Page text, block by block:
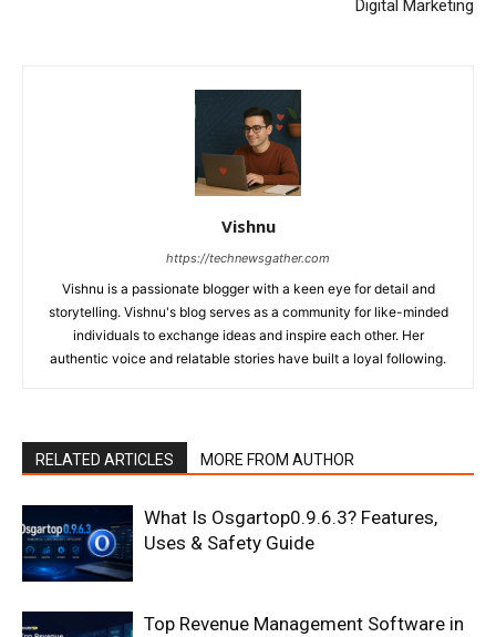
Digital Marketing
Vishnu
https://technewsgather.com
Vishnu is a passionate blogger with a keen eye for detail and
storytelling. Vishnu's blog serves as a community for like-minded
individuals to exchange ideas and inspire each other. Her
authentic voice and relatable stories have built a loyal following.
RELATED ARTICLES MORE FROM AUTHOR
What Is Osgartop0.9.6.3? Features,
Uses & Safety Guide
Top Revenue Management Software in